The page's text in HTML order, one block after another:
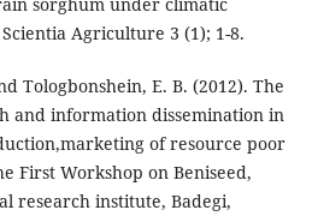
Agriculture 3 (1); 1-8.
Tologbonshein, E. B. (2012). The
and information dissemination in
of resource poor
First Workshop on Beniseed,
research institute, Badegi,